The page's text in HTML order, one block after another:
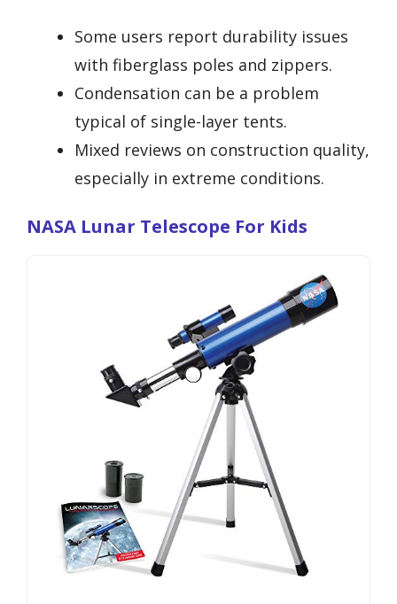
Some users report durability issues
with fiberglass poles and zippers.
Condensation can be a problem
typical of single-layer tents.
Mixed reviews on construction quality,
especially in extreme conditions.
NASA Lunar Telescope For Kids